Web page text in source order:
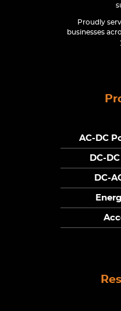
Proudly
businesses
AC-DC
DC-
DC-